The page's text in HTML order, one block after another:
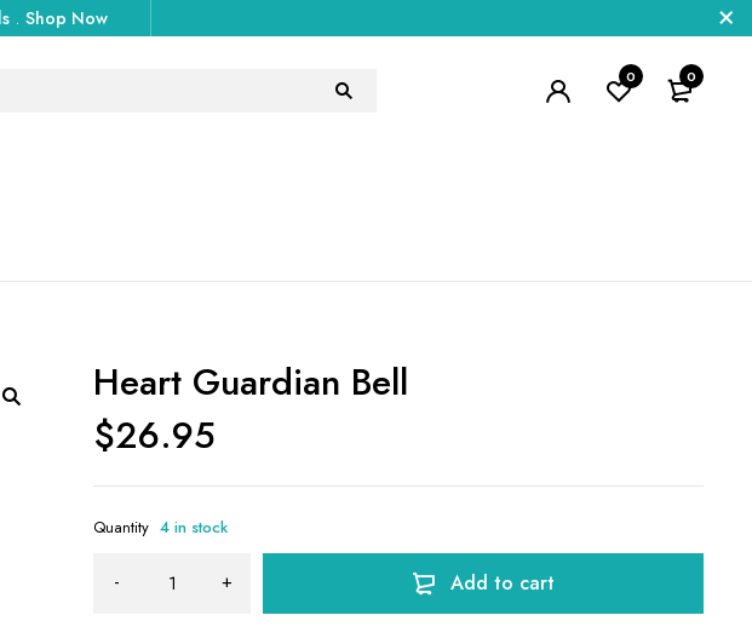
. Shop Now
0 0
Heart Guardian Bell
$26.95
Quantity 4 in stock
Add to cart